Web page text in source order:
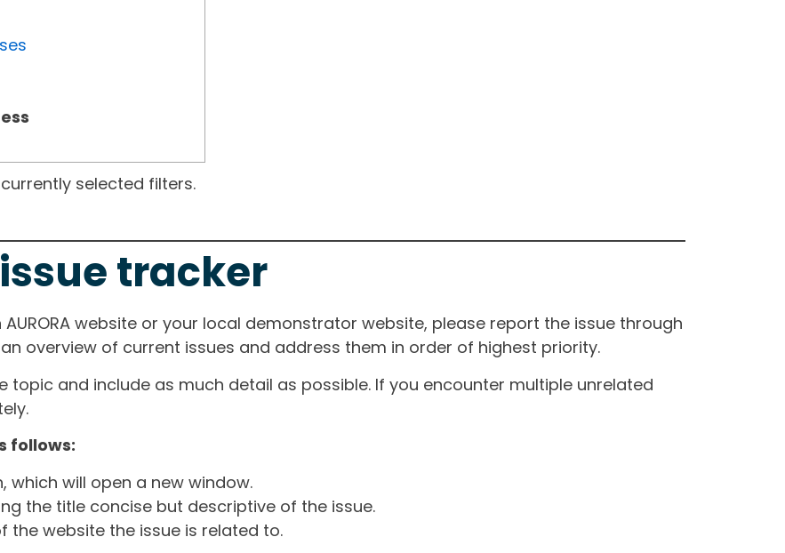
selected filters.
tracker
website or your local demonstrator website, please report the issue through
overview of current issues and address them in order of highest priority.
topic and include as much detail as possible. If you encounter multiple unrelated
follows:
which will open a new window.
the title concise but descriptive of the issue.
the website the issue is related to.